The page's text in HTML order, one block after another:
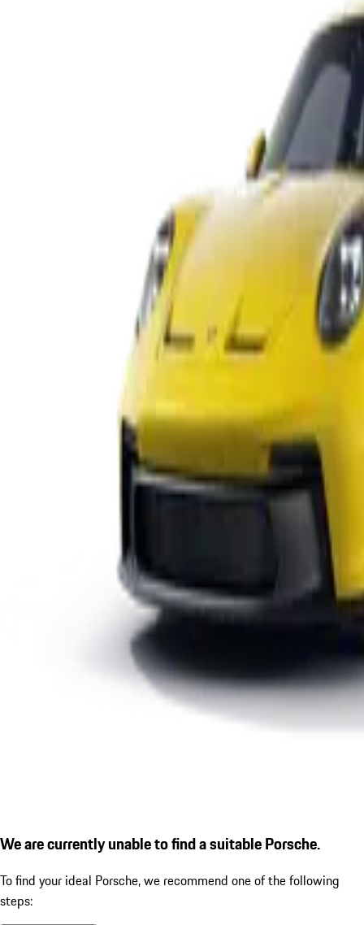
We are currently unable to find a suitable Porsche.
To find your ideal Porsche, we recommend one of the following
steps: